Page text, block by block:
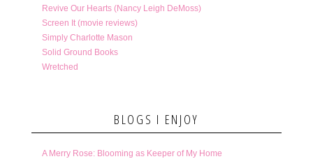
Revive Our Hearts (Nancy Leigh DeMoss)
Screen It (movie reviews)
Simply Charlotte Mason
Solid Ground Books
Wretched
BLOGS I ENJOY
A Merry Rose: Blooming as Keeper of My Home